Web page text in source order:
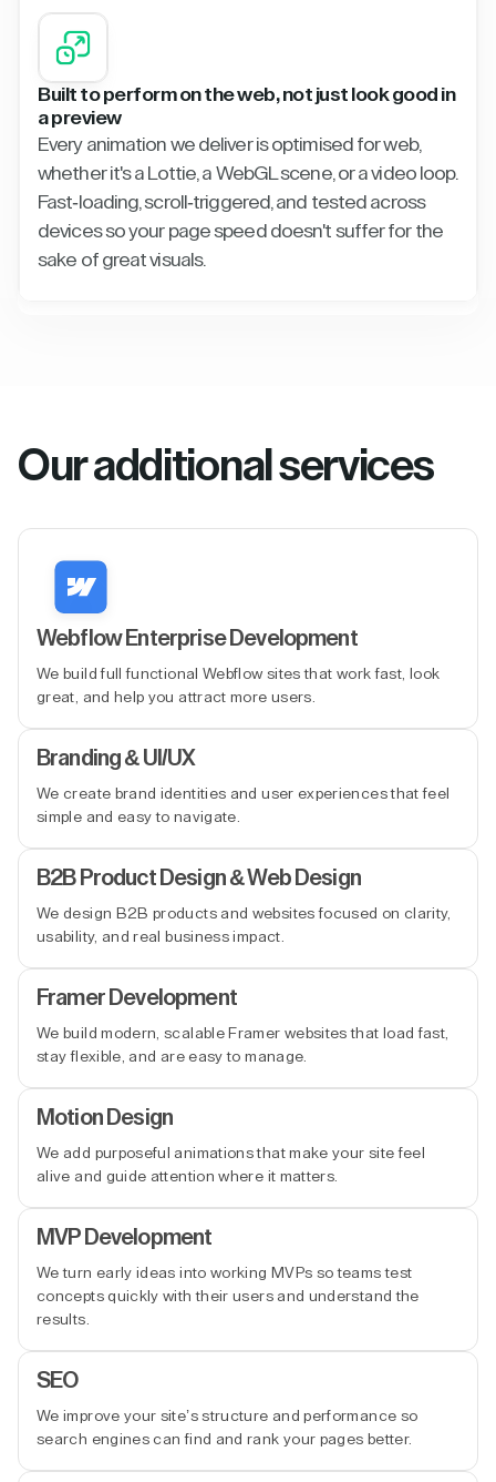
Built to perform on the web, not just look good in
a preview
Every animation we deliver is optimised for web,
whether it's a Lottie, a WebGL scene, or a video loop.
Fast-loading, scroll-triggered, and tested across
devices so your page speed doesn't suffer for the
sake of great visuals.
Our additional services
Webflow Enterprise Development
We build full functional Webflow sites that work fast, look
great, and help you attract more users.
Branding & UI/UX
We create brand identities and user experiences that feel
simple and easy to navigate.
B2B Product Design & Web Design
We design B2B products and websites focused on clarity,
usability, and real business impact.
Framer Development
We build modern, scalable Framer websites that load fast,
stay flexible, and are easy to manage.
Motion Design
We add purposeful animations that make your site feel
alive and guide attention where it matters.
MVP Development
We turn early ideas into working MVPs so teams test
concepts quickly with their users and understand the
results.
SEO
We improve your site’s structure and performance so
search engines can find and rank your pages better.